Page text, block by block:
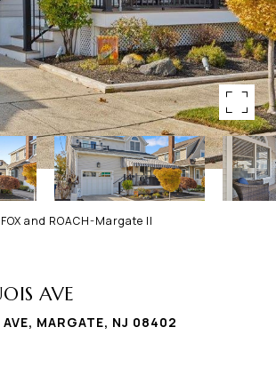
and ROACH-Margate II
AVE
AVE, MARGATE, NJ 08402